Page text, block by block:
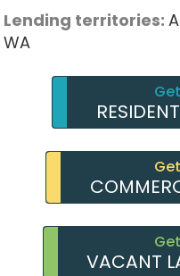
Lending territories:
WA
VACANT